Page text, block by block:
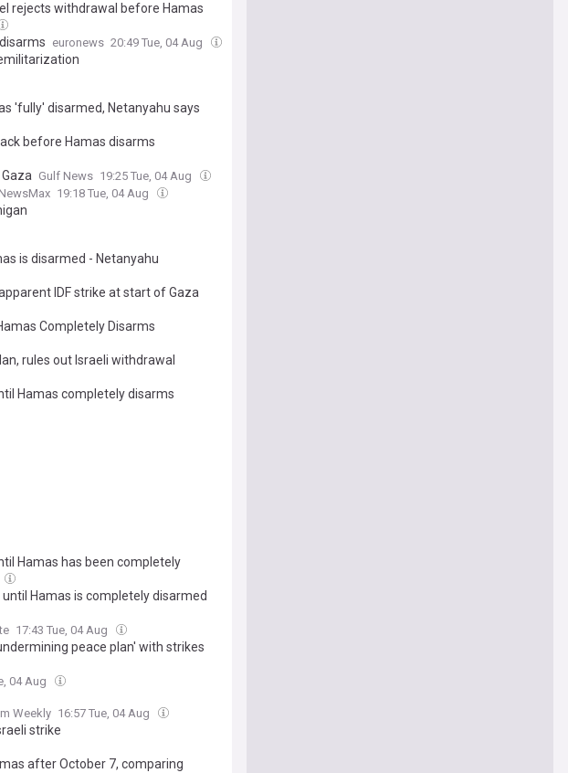
rejects withdrawal before Hamas
euronews 20:49 Tue, 04 Aug
'fully' disarmed, Netanyahu says
before Hamas disarms
Gulf News 19:25 Tue, 04 Aug
NewsMax 19:18 Tue, 04 Aug
is disarmed - Netanyahu
IDF strike at start of Gaza
Completely Disarms
rules out Israeli withdrawal
Hamas completely disarms
Hamas has been completely
Hamas is completely disarmed
17:43 Tue, 04 Aug
peace plan' with strikes
04 Aug
Weekly 16:57 Tue, 04 Aug
strike
after October 7, comparing